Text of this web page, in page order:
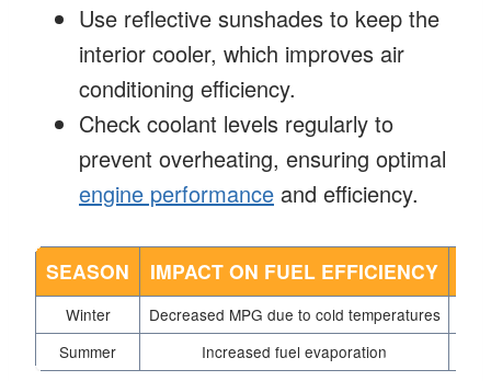
Use reflective sunshades to keep the
interior cooler, which improves air
conditioning efficiency.
Check coolant levels regularly to
prevent overheating, ensuring optimal
engine performance and efficiency.
SEASON IMPACT ON FUEL EFFICIENCY
Winter Decreased MPG due to cold temperatures
Summer
Increased fuel evaporation